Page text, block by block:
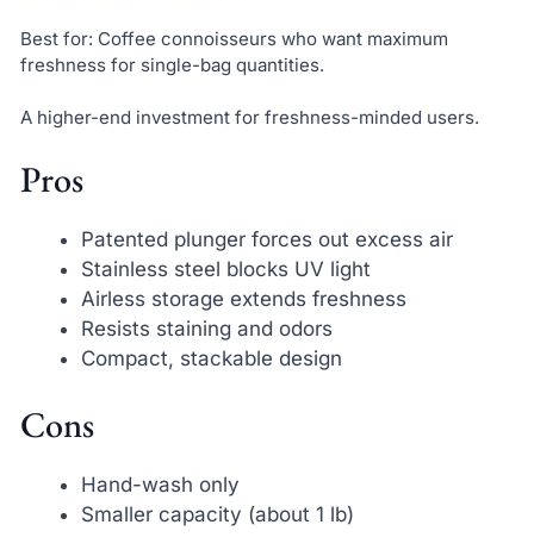
Best for: Coffee connoisseurs who want maximum
freshness for single-bag quantities.
A higher-end investment for freshness-minded users.
Pros
Patented plunger forces out excess air
Stainless steel blocks UV light
Airless storage extends freshness
Resists staining and odors
Compact, stackable design
Cons
Hand-wash only
Smaller capacity (about 1 lb)